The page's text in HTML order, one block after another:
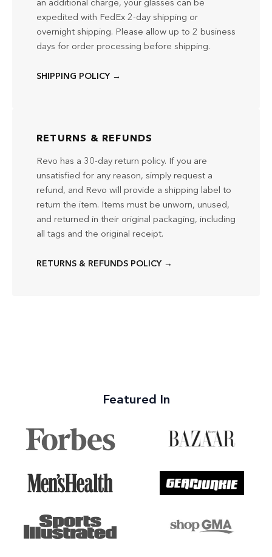
an additional charge, your glasses can be
expedited with FedEx 2-day shipping or
overnight shipping. Please allow up to 2 business
days for order processing before shipping.
SHIPPING POLICY →
RETURNS & REFUNDS
Revo has a 30-day return policy. If you are
unsatisfied for any reason, simply request a
refund, and Revo will provide a shipping label to
return the item. Items must be unworn, unused,
and returned in their original packaging, including
all tags and the original receipt.
RETURNS & REFUNDS POLICY →
Featured In